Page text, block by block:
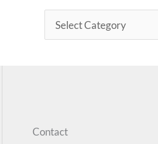
Contact